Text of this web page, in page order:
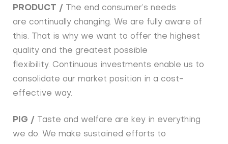
PRODUCT /
The end consumer’s needs
are continually changing. We are fully aware of
this. That is why we want to offer the highest
quality and the greatest possible
flexibility. Continuous investments enable us to
consolidate our market position in a cost-
effective way.
PIG /
Taste and welfare are key in everything
we do. We make sustained efforts to